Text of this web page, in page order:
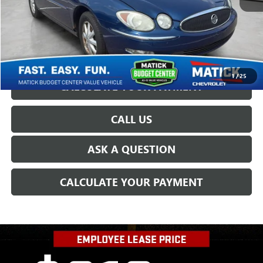
1/25
CONFIRM AVAILABILITY
CALCULATE YOUR PAYMENT
CALL US
ASK A QUESTION
CALCULATE YOUR PAYMENT